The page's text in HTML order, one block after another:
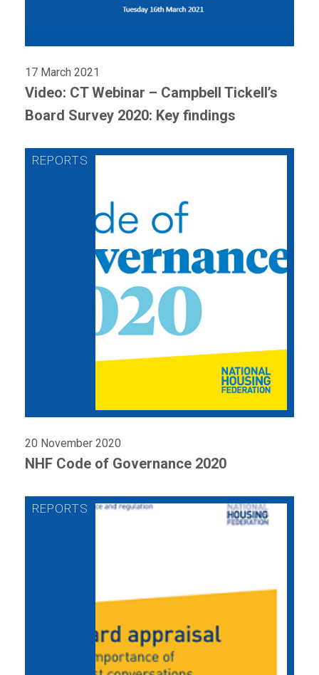
17 March 2021
Video: CT Webinar – Campbell Tickell’s
Board Survey 2020: Key findings
20 November 2020
NHF Code of Governance 2020